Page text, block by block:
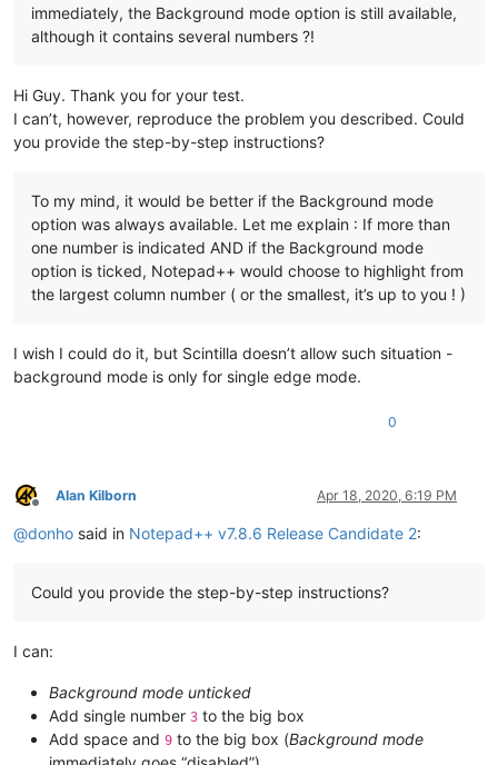
immediately, the Background mode option is still available,
although it contains several numbers ?!
Hi Guy. Thank you for your test.
I can’t, however, reproduce the problem you described. Could
you provide the step-by-step instructions?
To my mind, it would be better if the Background mode
option was always available. Let me explain : If more than
one number is indicated AND if the Background mode
option is ticked, Notepad++ would choose to highlight from
the largest column number ( or the smallest, it’s up to you ! )
I wish I could do it, but Scintilla doesn’t allow such situation -
background mode is only for single edge mode.
0
Offline
Alan Kilborn Apr 18, 2020, 6:19 PM
@donho said in Notepad++ v7.8.6 Release Candidate 2:
Could you provide the step-by-step instructions?
I can:
Background mode unticked
Add single number 3 to the big box
Add space and 9 to the big box (Background mode